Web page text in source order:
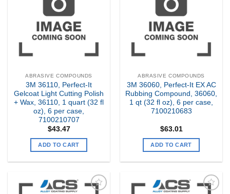
ABRASIVE COMPOUNDS
3M 36110, Perfect-It
Gelcoat Light Cutting Polish
+ Wax, 36110, 1 quart (32 fl
oz), 6 per case,
7100210707
$43.47
ADD TO CART
ABRASIVE COMPOUNDS
3M 36060, Perfect-It EX AC
Rubbing Compound, 36060,
1 qt (32 fl oz), 6 per case,
7100210683
$63.01
ADD TO CART